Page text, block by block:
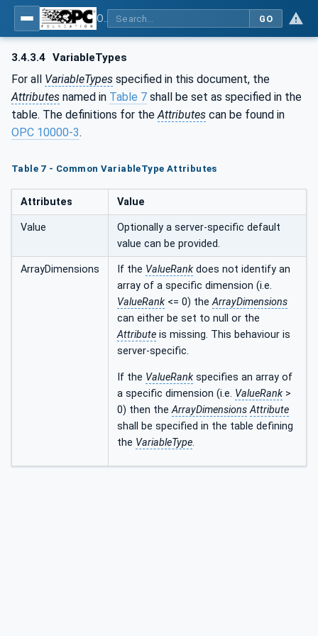
GO
3.4.3.4 VariableTypes
For all VariableTypes specified in this document, the
Attributes named in Table 7 shall be set as specified in the
table. The definitions for the Attributes can be found in
OPC 10000-3.
Table 7 - Common VariableType Attributes
Attributes Value
Value
Optionally a server-specific default
value can be provided.
ArrayDimensions If the ValueRank does not identify an
array of a specific dimension (i.e.
ValueRank <= 0) theArrayDimensions
can either be set to null or the
Attribute is missing. This behaviour is
server-specific.
If the ValueRank specifies an array of
a specific dimension (i.e. ValueRank >
0) then theArrayDimensions Attribute
shall be specified in the table defining
the VariableType.